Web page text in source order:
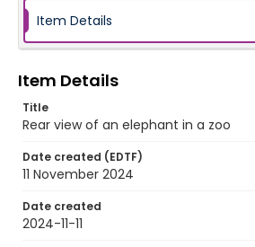
Item Details
Item Details
Title
Rear view of an elephant in a zoo
Date created (EDTF)
11 November 2024
Date created
2024-11-11